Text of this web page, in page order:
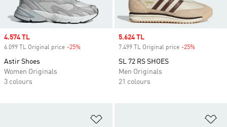
Sale price
4.574 TL
6.099 TL Original price -25%
Astir Shoes
Women Originals
3 colours
Sale price
5.624 TL
7.499 TL Original price -25%
SL 72 RS SHOES
Men Originals
21 colours